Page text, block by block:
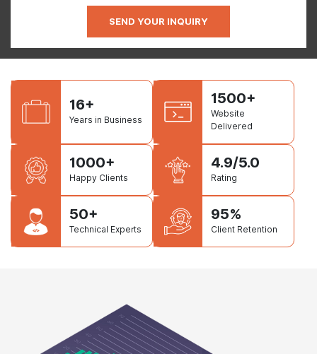
16+
Years in Business
1500+
Website
Delivered
1000+
Happy Clients
4.9/5.0
Rating
50+
Technical Experts
95%
Client Retention